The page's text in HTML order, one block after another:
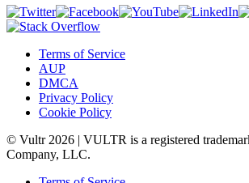
Terms of Service
AUP
DMCA
Privacy Policy
Cookie Policy
© Vultr 2026 | VULTR is a registered
Company, LLC.